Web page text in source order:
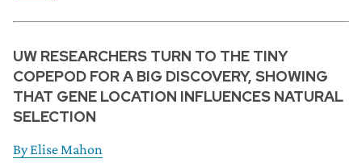
UW RESEARCHERS TURN TO THE TINY
COPEPOD FOR A BIG DISCOVERY, SHOWING
THAT GENE LOCATION INFLUENCES NATURAL
SELECTION
ByElise Mahon